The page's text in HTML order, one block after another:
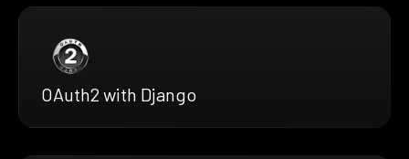
OAuth2 with Django